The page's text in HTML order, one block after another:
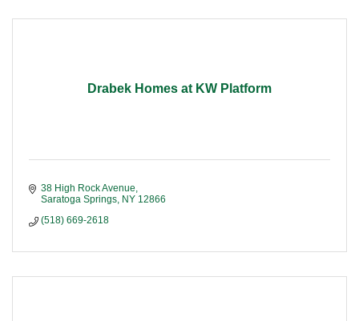
Drabek Homes at KW Platform
38 High Rock Avenue
Saratoga Springs NY 12866
(518) 669-2618